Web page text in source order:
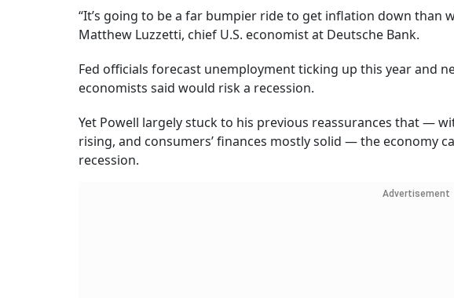
“It’s going to be a far bumpier ride to get inflation down than
Matthew Luzzetti, chief U.S. economist at Deutsche Bank.
Fed officials forecast unemployment ticking up this year and
economists said would risk a recession.
Yet Powell largely stuck to his previous reassurances that —
rising, and consumers’ finances mostly solid — the economy
recession.
Advertisement